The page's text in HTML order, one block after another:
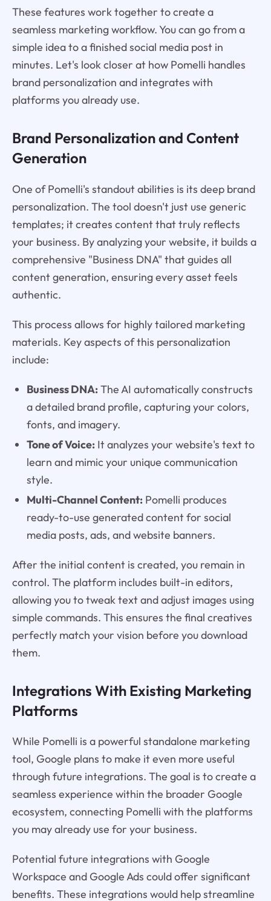
These features work together to create a
seamless marketing workflow. You can go from a
simple idea to a finished social media post in
minutes. Let's look closer at how Pomelli handles
brand personalization and integrates with
platforms you already use.
Brand Personalization and Content
Generation
One of Pomelli's standout abilities is its deep brand
personalization. The tool doesn't just use generic
templates; it creates content that truly reflects
your business. By analyzing your website, it builds a
comprehensive "Business DNA" that guides all
content generation, ensuring every asset feels
authentic.
This process allows for highly tailored marketing
materials. Key aspects of this personalization
include:
Business DNA:The AI automatically constructs
a detailed brand profile, capturing your colors,
fonts, and imagery.
Tone of Voice:It analyzes your website's text to
learn and mimic your unique communication
style.
Multi-Channel Content:Pomelli produces
ready-to-use generated content for social
media posts, ads, and website banners.
After the initial content is created, you remain in
control. The platform includes built-in editors,
allowing you to tweak text and adjust images using
simple commands. This ensures the final creatives
perfectly match your vision before you download
them.
Integrations With Existing Marketing
Platforms
While Pomelli is a powerful standalone marketing
tool, Google plans to make it even more useful
through future integrations. The goal is to create a
seamless experience within the broader Google
ecosystem, connecting Pomelli with the platforms
you may already use for your business.
Potential future integrations with Google
Workspace and Google Ads could offer significant
benefits. These integrations would help streamline